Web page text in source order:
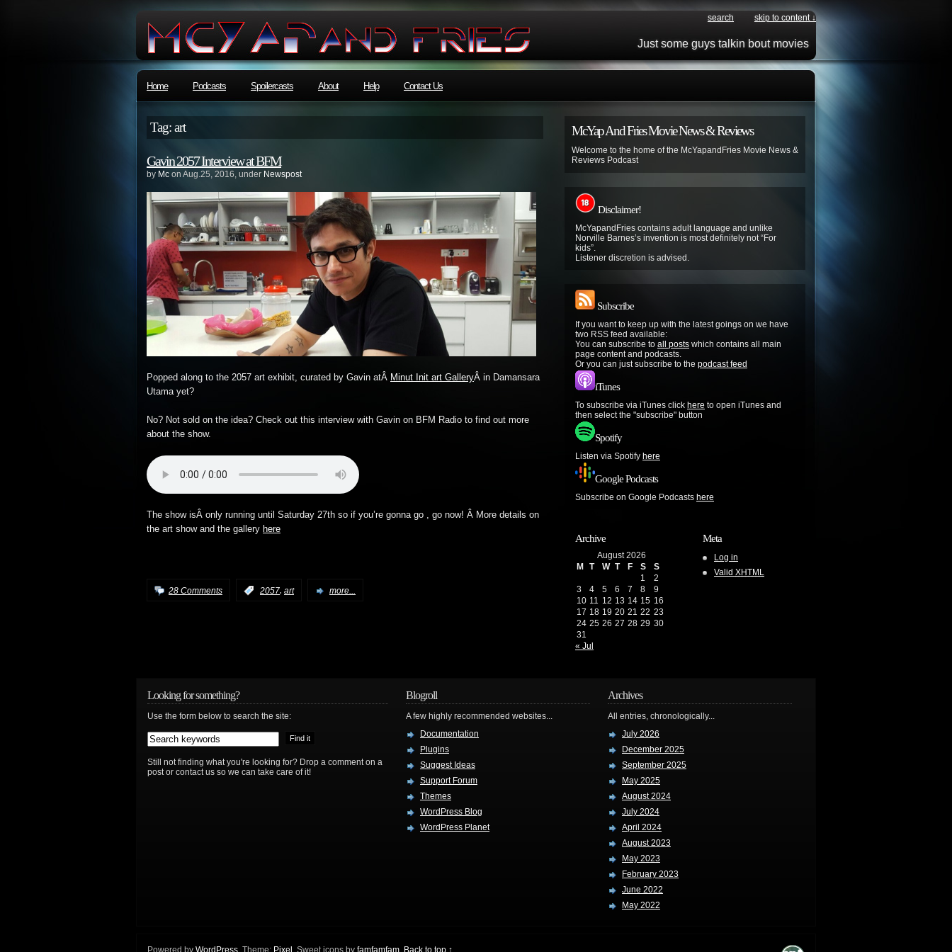
search skip to content ↓
Just some guys talkin bout movies
Home Podcasts Spoilercasts About Help Contact Us
Tag: art
Gavin 2057 Interview at BFM
by Mc on Aug.25, 2016, under Newspost
Popped along to the 2057 art exhibit, curated by Gavin atÂ Minut Init art GalleryÂ in Damansara
Utama yet?
No? Not sold on the idea? Check out this interview with Gavin on BFM Radio to find out more
about the show.
The show isÂ only running until Saturday 27th so if you’re gonna go , go now! Â More details on
the art show and the gallery here
28 Comments 2057, art more...
McYap And Fries Movie News & Reviews
Welcome to the home of the McYapandFries Movie News &
Reviews Podcast
Disclaimer!
McYapandFries contains adult language and unlike
Norville Barnes’s invention is most definitely not “For
kids”.
Listener discretion is advised.
Subscribe
If you want to keep up with the latest goings on we have
two RSS feed available:
You can subscribe to all posts which contains all main
page content and podcasts.
Or you can just subscribe to the podcast feed
iTunes
To subscribe via iTunes click here to open iTunes and
then select the "subscribe" button
Spotify
Listen via Spotify here
Google Podcasts
Subscribe on Google Podcasts here
Archive
August 2026
M
T W T F S
S
1
2
3
4 5 6 7 8
9
10 11 12 13 14 15 16
17 18 19 20 21 22 23
24 25 26 27 28 29 30
31
« Jul
Meta
Log in
Valid XHTML
Looking for something?
Use the form below to search the site:
Still not finding what you're looking for? Drop a comment on a
post or contact us so we can take care of it!
Blogroll
A few highly recommended websites...
Documentation
Plugins
Suggest Ideas
Support Forum
Themes
WordPress Blog
WordPress Planet
Archives
All entries, chronologically...
July 2026
December 2025
September 2025
May 2025
August 2024
July 2024
April 2024
August 2023
May 2023
February 2023
June 2022
May 2022
Powered by WordPress . Theme: Pixel . Sweet icons by famfamfam Back to top ↑